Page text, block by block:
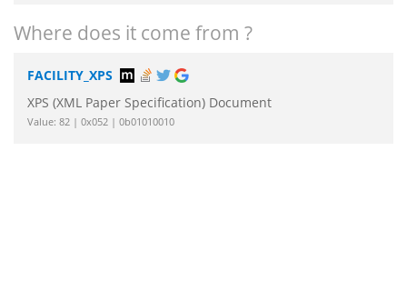
Where does it come from ?
FACILITY_XPS
XPS (XML Paper Specification) Document
Value: 82 | 0x052 | 0b01010010